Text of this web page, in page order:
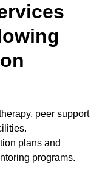
peer support
plans and
programs.